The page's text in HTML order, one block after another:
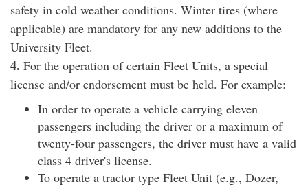
safety in cold weather conditions. Winter tires (where
applicable) are mandatory for any new additions to the
University Fleet.
4. For the operation of certain Fleet Units, a special
license and/or endorsement must be held. For example:
In order to operate a vehicle carrying eleven
passengers including the driver or a maximum of
twenty-four passengers, the driver must have a valid
class 4 driver's license.
To operate a tractor type Fleet Unit (e.g., Dozer,